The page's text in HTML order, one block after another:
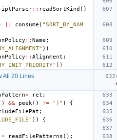
:: readSortKind ()
consume ( "SORT_BY_NAM
:: Name ;
))
:: Alignment ;
))
All 20 Lines
> ret ;
&& peek () != ")" )
{
;
))
{
= readFilePatterns ();